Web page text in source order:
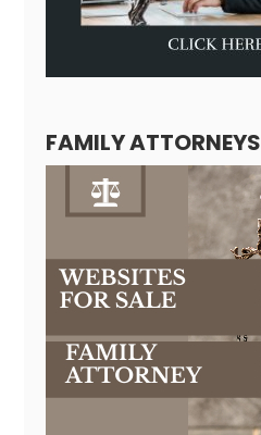
FAMILY ATTORNEYS